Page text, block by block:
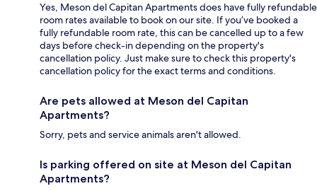
Yes, Meson del Capitan Apartments does have fully refundable
room rates available to book on our site. If you’ve booked a
fully refundable room rate, this can be cancelled up to a few
days before check-in depending on the property's
cancellation policy. Just make sure to check this property's
cancellation policy for the exact terms and conditions.
Are pets allowed at Meson del Capitan
Apartments?
Sorry, pets and service animals aren't allowed.
Is parking offered on site at Meson del Capitan
Apartments?